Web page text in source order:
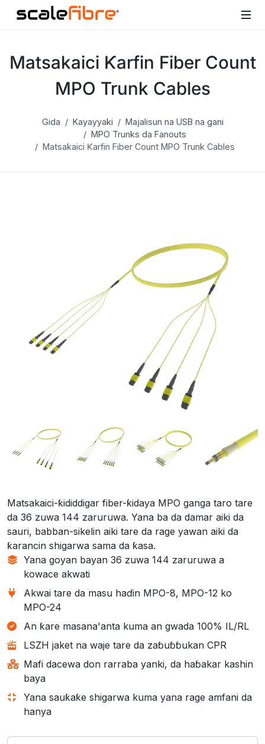
Matsakaici Ƙarfin Fiber Count
MPO Trunk Cables
Gida Kayayyaki
Majalisun na USB na gani
MPO Trunks da Fanouts
Matsakaici Ƙarfin Fiber Count MPO Trunk Cables
Matsakaici-ƙididdigar fiber-ƙidaya MPO ganga taro tare
da 36 zuwa 144 zaruruwa. Yana ba da damar aiki da
sauri, babban-sikelin aiki tare da rage yawan aiki da
ƙarancin shigarwa sama da ƙasa.
Yana goyan bayan 36 zuwa 144 zaruruwa a
kowace akwati
Akwai tare da masu haɗin MPO-8, MPO-12 ko
MPO-24
An ƙare masana'anta kuma an gwada 100% IL/RL
LSZH jaket na waje tare da zaɓuɓɓukan CPR
Mafi dacewa don rarraba yanki, da haɓakar kashin
baya
Yana sauƙaƙe shigarwa kuma yana rage amfani da
hanya